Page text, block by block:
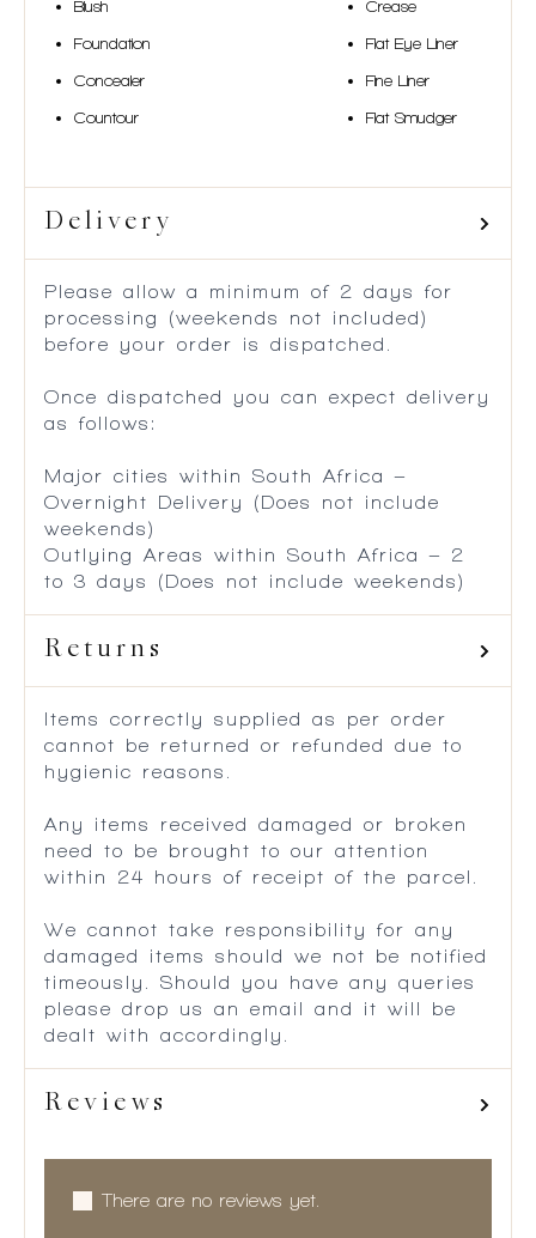
Blush
Foundation
Concealer
Countour
Crease
Flat Eye Liner
Fine Liner
Flat Smudger
Delivery
Please allow a minimum of 2 days for
processing (weekends not included)
before your order is dispatched.
Once dispatched you can expect delivery
as follows:
Major cities within South Africa –
Overnight Delivery (Does not include
weekends)
Outlying Areas within South Africa – 2
to 3 days (Does not include weekends)
Returns
Items correctly supplied as per order
cannot be returned or refunded due to
hygienic reasons.
Any items received damaged or broken
need to be brought to our attention
within 24 hours of receipt of the parcel.
We cannot take responsibility for any
damaged items should we not be notified
timeously. Should you have any queries
please drop us an email and it will be
dealt with accordingly.
Reviews
There are no reviews yet.